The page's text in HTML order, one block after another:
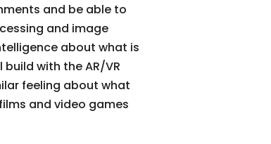
and be able to
and image
about what is
with the AR/VR
feeling about what
and video games